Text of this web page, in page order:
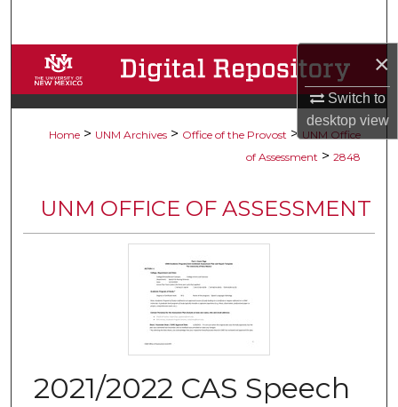
×
Switch to
desktopview
Browse Collections
My Account
Digital Commons Network™
Home > UNM Archives > Office of the Provost > UNM Office
of Assessment > 2848
UNM OFFICE OF ASSESSMENT
2021/2022 CAS Speech